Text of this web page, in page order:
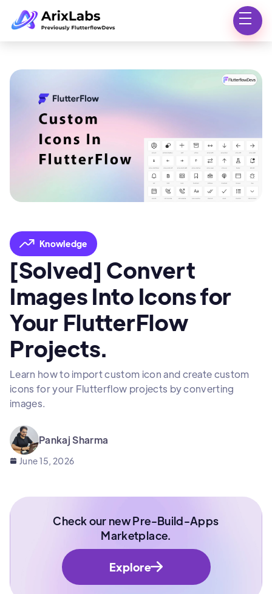
Knowledge
[Solved] Convert
Images Into Icons for
Your FlutterFlow
Projects.
Learn how to import custom icon and create custom
icons for your Flutterflow projects by converting
images.
Pankaj Sharma
June 15, 2026
Check our new Pre-Build-Apps
Marketplace.
Explore